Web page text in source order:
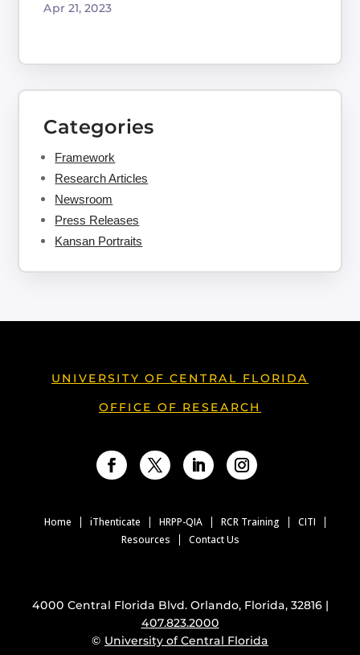
Apr 21, 2023
Categories
Framework
Research Articles
Newsroom
Press Releases
Kansan Portraits
UNIVERSITY OF CENTRAL FLORIDA
OFFICE OF RESEARCH
Home iThenticate HRPP-QIA RCR Training
CITI
Resources
Contact Us
4000 Central Florida Blvd. Orlando, Florida, 32816 |
407.823.2000
© University of Central Florida